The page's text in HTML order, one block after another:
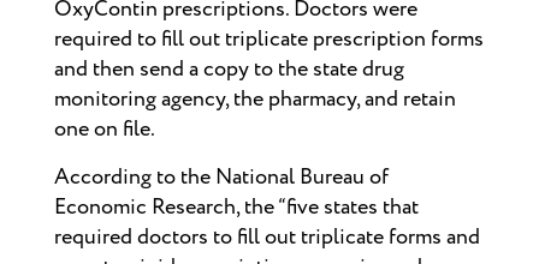
OxyContin prescriptions. Doctors were
required to fill out triplicate prescription forms
and then send a copy to the state drug
monitoring agency, the pharmacy, and retain
one on file.
According to the National Bureau of
Economic Research, the “five states that
required doctors to fill out triplicate forms and